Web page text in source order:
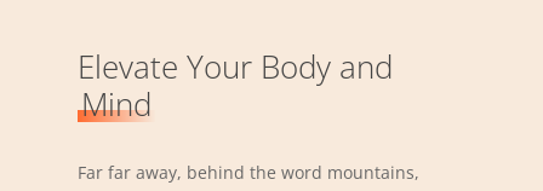
Elevate Your Body and
Mind
Far far away, behind the word mountains,